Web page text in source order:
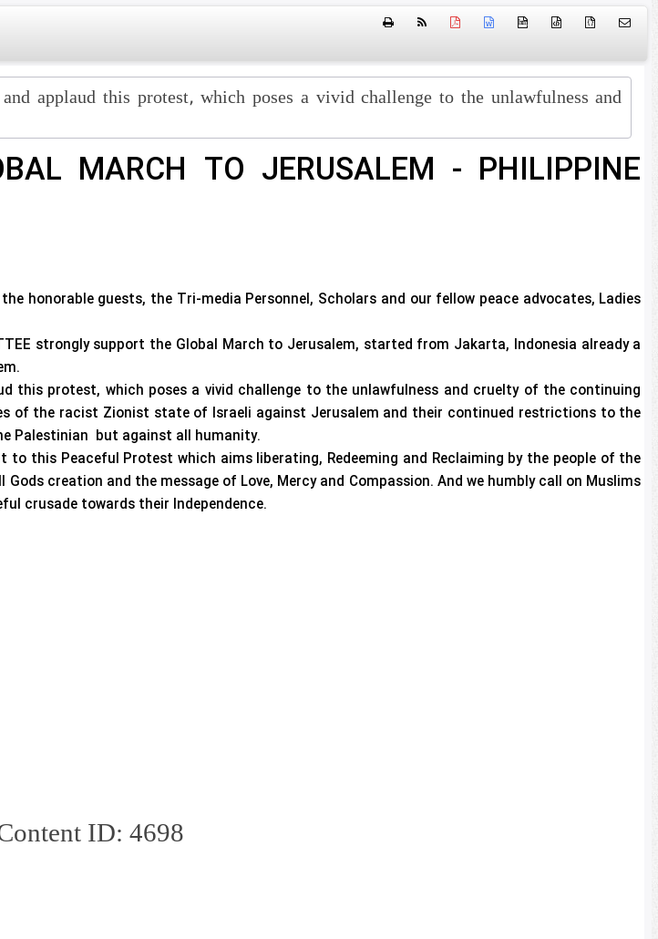
htm { }
applaud this protest, which poses a vivid challenge to the unlawfulness and
MARCH TO JERUSALEM - PHILIPPINE
honorable guests, the Tri-media Personnel, Scholars and our fellow peace advocates, Ladies
strongly support the Global March to Jerusalem, started from Jakarta, Indonesia already a
protest, which poses a vivid challenge to the unlawfulness and cruelty of the continuing
of the racist Zionist state of Israeli against Jerusalem and their continued restrictions to the
Palestinian but against all humanity.
this Peaceful Protest which aims liberating, Redeeming and Reclaiming by the people of the
creation and the message of Love, Mercy and Compassion. And we humbly call on Muslims
crusade towards their Independence.
ID: 4698